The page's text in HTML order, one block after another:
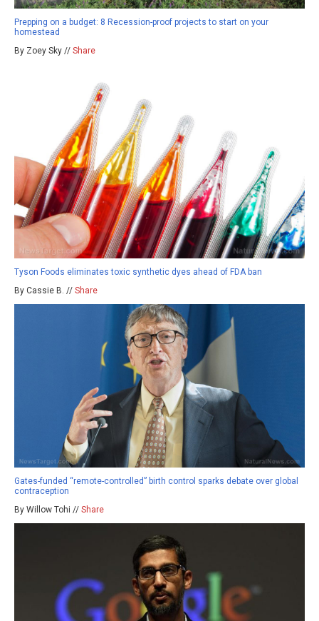
Prepping on a budget: 8 Recession-proof projects to start on your
homestead
By Zoey Sky // Share
Tyson Foods eliminates toxic synthetic dyes ahead of FDA ban
By Cassie B. // Share
Gates-funded “remote-controlled” birth control sparks debate over global
contraception
By Willow Tohi // Share